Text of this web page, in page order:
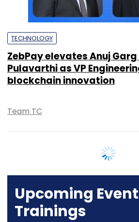
Team TC
Upcoming
Trainings
Training
Event
Finserv 2026